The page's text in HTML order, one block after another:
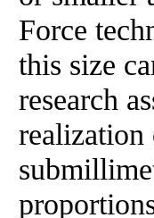
Force
this size
research
realization